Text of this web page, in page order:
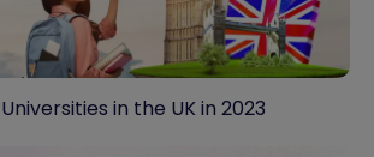
in the UK in 2023